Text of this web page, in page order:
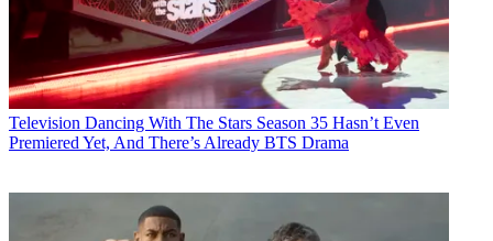
Television Dancing With The Stars Season 35 Hasn’t Even
Premiered Yet, And There’s Already BTS Drama